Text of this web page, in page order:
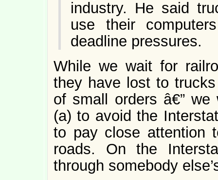
industry. He said
use their
deadline pressures.
While we wait for
they have lost to
of small orders â€” we
(a) to avoid the
to pay close attention
roads. On the
through somebody